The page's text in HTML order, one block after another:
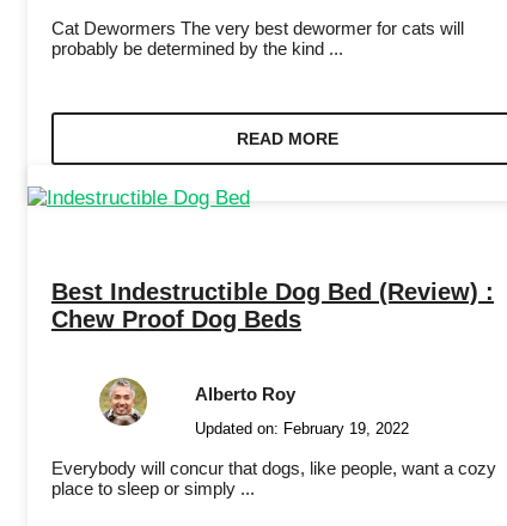
Cat Dewormers The very best dewormer for cats will
probably be determined by the kind ...
READ MORE
Best Indestructible Dog Bed (Review) :
Chew Proof Dog Beds
Alberto Roy
Updated on: February 19, 2022
Everybody will concur that dogs, like people, want a cozy
place to sleep or simply ...